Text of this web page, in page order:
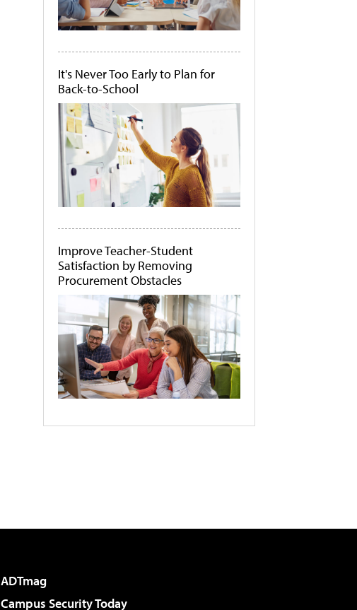
It's Never Too Early to Plan for
Back-to-School
Improve Teacher-Student
Satisfaction by Removing
Procurement Obstacles
ADTmag
Campus Security Today